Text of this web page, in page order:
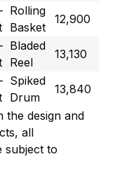
the design and
all
subject to
Rolling
Basket
12,900
Bladed
Reel
13,130
Spiked
Drum
13,840